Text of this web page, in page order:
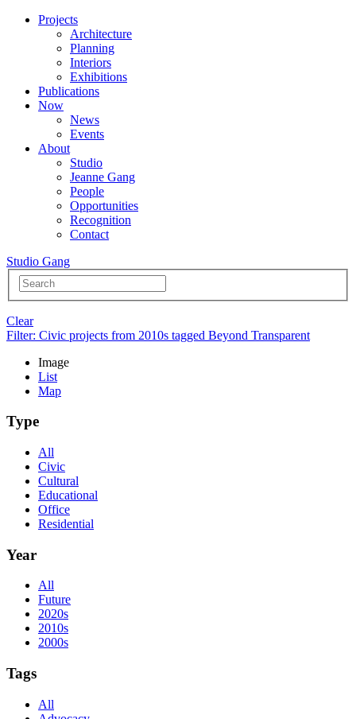
Projects
Architecture
Planning
Interiors
Exhibitions
Publications
Now
News
Events
About
Studio
Jeanne Gang
People
Opportunities
Recognition
Contact
Studio Gang
Clear
Filter: Civic projects from 2010s tagged Beyond Transparent
Image
List
Map
Type
All
Civic
Cultural
Educational
Office
Residential
Year
All
Future
2020s
2010s
2000s
Tags
All